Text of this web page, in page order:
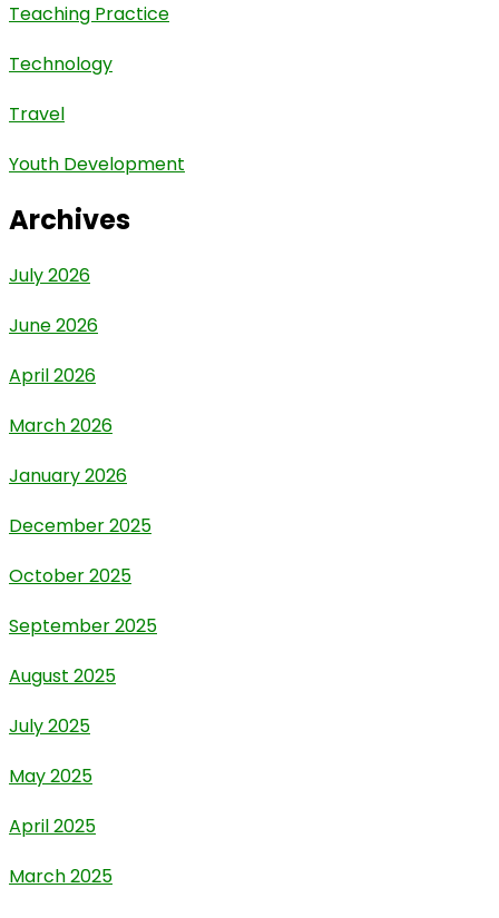
Teaching Practice
Technology
Travel
Youth Development
Archives
July 2026
June 2026
April 2026
March 2026
January 2026
December 2025
October 2025
September 2025
August 2025
July 2025
May 2025
April 2025
March 2025